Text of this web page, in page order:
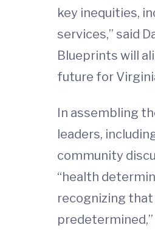
key inequities,
services,” said
Blueprints will
future for
In assembling
leaders,
community
“health
recognizing